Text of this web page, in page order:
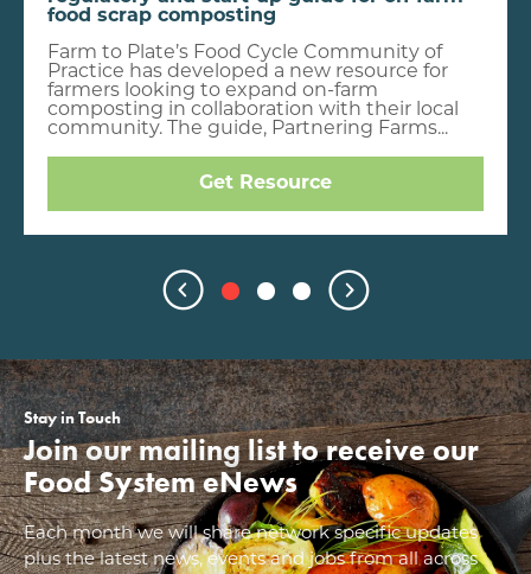
food scrap composting
Farm to Plate’s Food Cycle Community of
Practice has developed a new resource for
farmers looking to expand on-farm
composting in collaboration with their local
community. The guide, Partnering Farms...
Get Resource
Stay in Touch
Join our mailing list to receive our
Food System eNews
Each month we will share network specific updates
plus the latest news, events and jobs from all across